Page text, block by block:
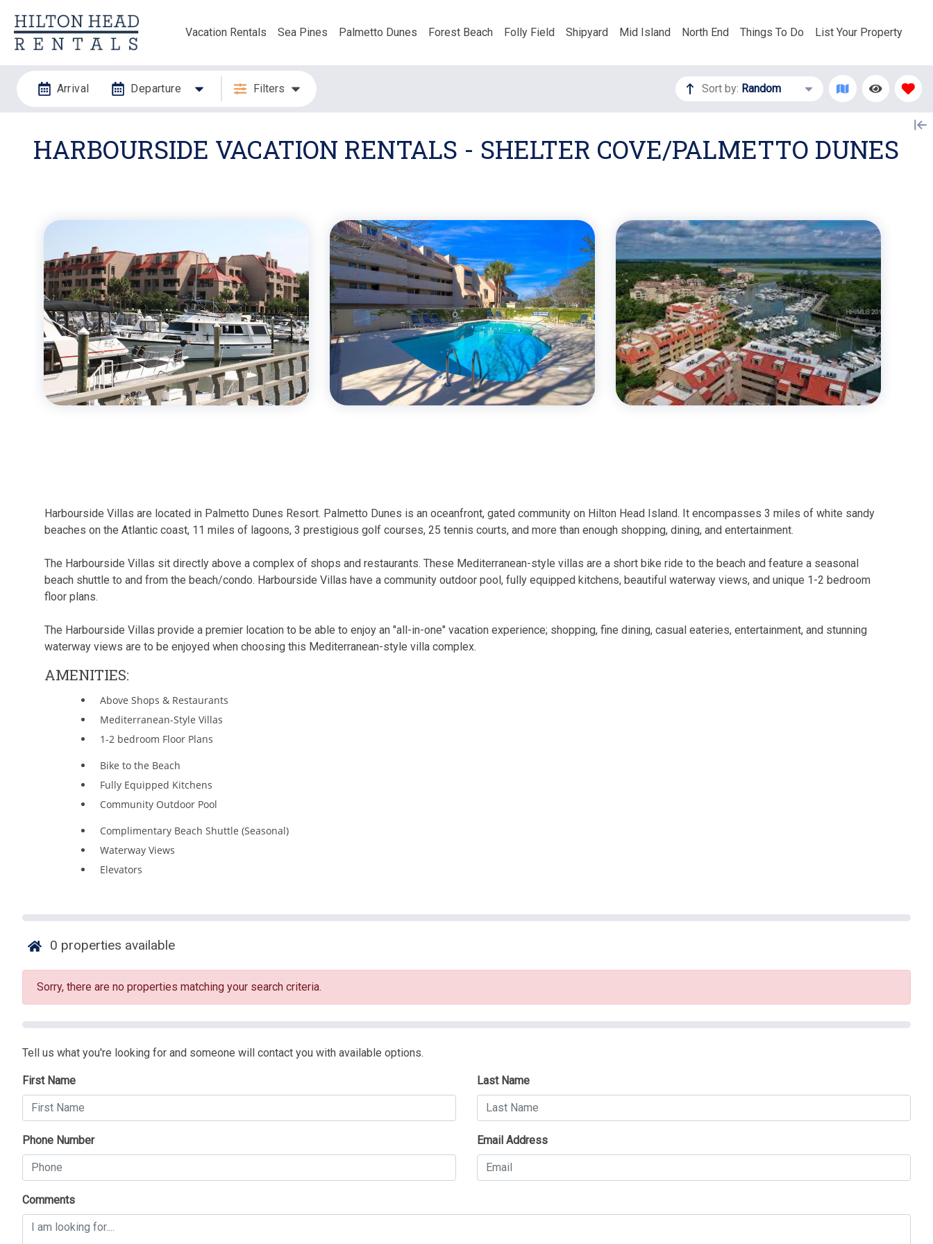
Vacation Rentals Sea Pines Palmetto Dunes Forest Beach Folly Field Shipyard Mid Island North End Things To Do List Your Property
Arrival Departure Filters Sort by: Random
HARBOURSIDE VACATION RENTALS - SHELTER COVE/PALMETTO DUNES
Harbourside Villas are located in Palmetto Dunes Resort. Palmetto Dunes is an oceanfront, gated community on Hilton Head Island. It encompasses 3 miles of white sandy
beaches on the Atlantic coast, 11 miles of lagoons, 3 prestigious golf courses, 25 tennis courts, and more than enough shopping, dining, and entertainment.
The Harbourside Villas sit directly above a complex of shops and restaurants. These Mediterranean-style villas are a short bike ride to the beach and feature a seasonal
beach shuttle to and from the beach/condo. Harbourside Villas have a community outdoor pool, fully equipped kitchens, beautiful waterway views, and unique 1-2 bedroom
floor plans.
The Harbourside Villas provide a premier location to be able to enjoy an "all-in-one" vacation experience; shopping, fine dining, casual eateries, entertainment, and stunning
waterway views are to be enjoyed when choosing this Mediterranean-style villa complex.
AMENITIES:
Above Shops & Restaurants
Mediterranean-Style Villas
1-2 bedroom Floor Plans
Bike to the Beach
Fully Equipped Kitchens
Community Outdoor Pool
Complimentary Beach Shuttle (Seasonal)
Waterway Views
Elevators
0 properties available
Sorry, there are no properties matching your search criteria.
Tell us what you're looking for and someone will contact you with available options.
First Name Last Name
Phone Number Email Address
Comments